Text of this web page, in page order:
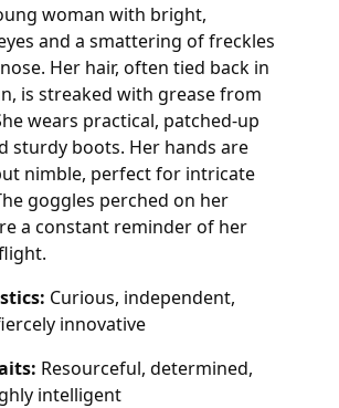
woman with bright,
and a smattering of freckles
Her hair, often tied back in
is streaked with grease from
wears practical, patched-up
sturdy boots. Her hands are
nimble, perfect for intricate
goggles perched on her
a constant reminder of her
Curious, independent,
innovative
Resourceful, determined,
intelligent